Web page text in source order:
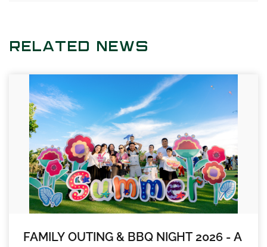
RELATED NEWS
FAMILY OUTING & BBQ NIGHT 2026 - A